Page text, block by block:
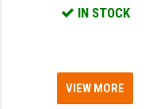
IN STOCK
VIEW MORE